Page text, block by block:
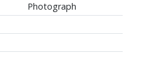
Photograph